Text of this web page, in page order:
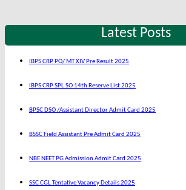
Latest Posts
IBPS CRP PO/ MT XIV Pre Result 2025
IBPS CRP SPL SO 14th Reserve List 2025
BPSC DSO /Assistant Director Admit Card 2025
BSSC Field Assistant Pre Admit Card 2025
NBE NEET PG Admission Admit Card 2025
SSC CGL Tentative Vacancy Details 2025